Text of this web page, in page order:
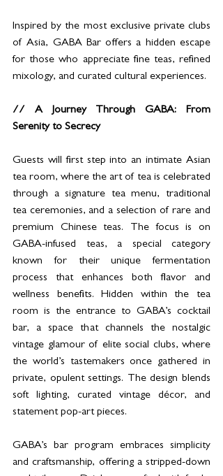
Inspired by the most exclusive private clubs
of Asia, GABA Bar offers a hidden escape
for those who appreciate fine teas, refined
mixology, and curated cultural experiences.
// A Journey Through GABA: From
Serenity to Secrecy
Guests will first step into an intimate Asian
tea room, where the art of tea is celebrated
through a signature tea menu, traditional
tea ceremonies, and a selection of rare and
premium Chinese teas. The focus is on
GABA-infused teas, a special category
known for their unique fermentation
process that enhances both flavor and
wellness benefits. Hidden within the tea
room is the entrance to GABA’s cocktail
bar, a space that channels the nostalgic
vintage glamour of elite social clubs, where
the world’s tastemakers once gathered in
private, opulent settings. The design blends
soft lighting, curated vintage décor, and
statement pop-art pieces.
GABA’s bar program embraces simplicity
and craftsmanship, offering a stripped-down